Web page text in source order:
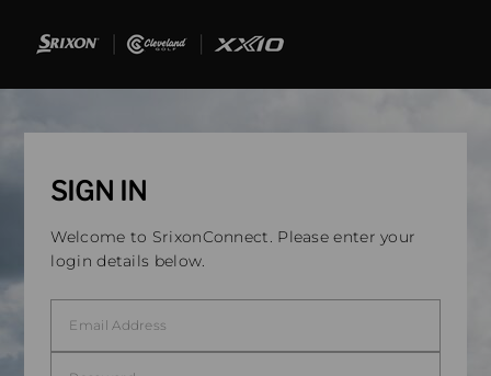
SIGN IN
Welcome to SrixonConnect. Please enter your
login details below.